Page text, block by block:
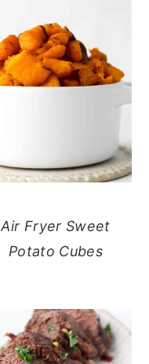
Air Fryer Sweet
Potato Cubes